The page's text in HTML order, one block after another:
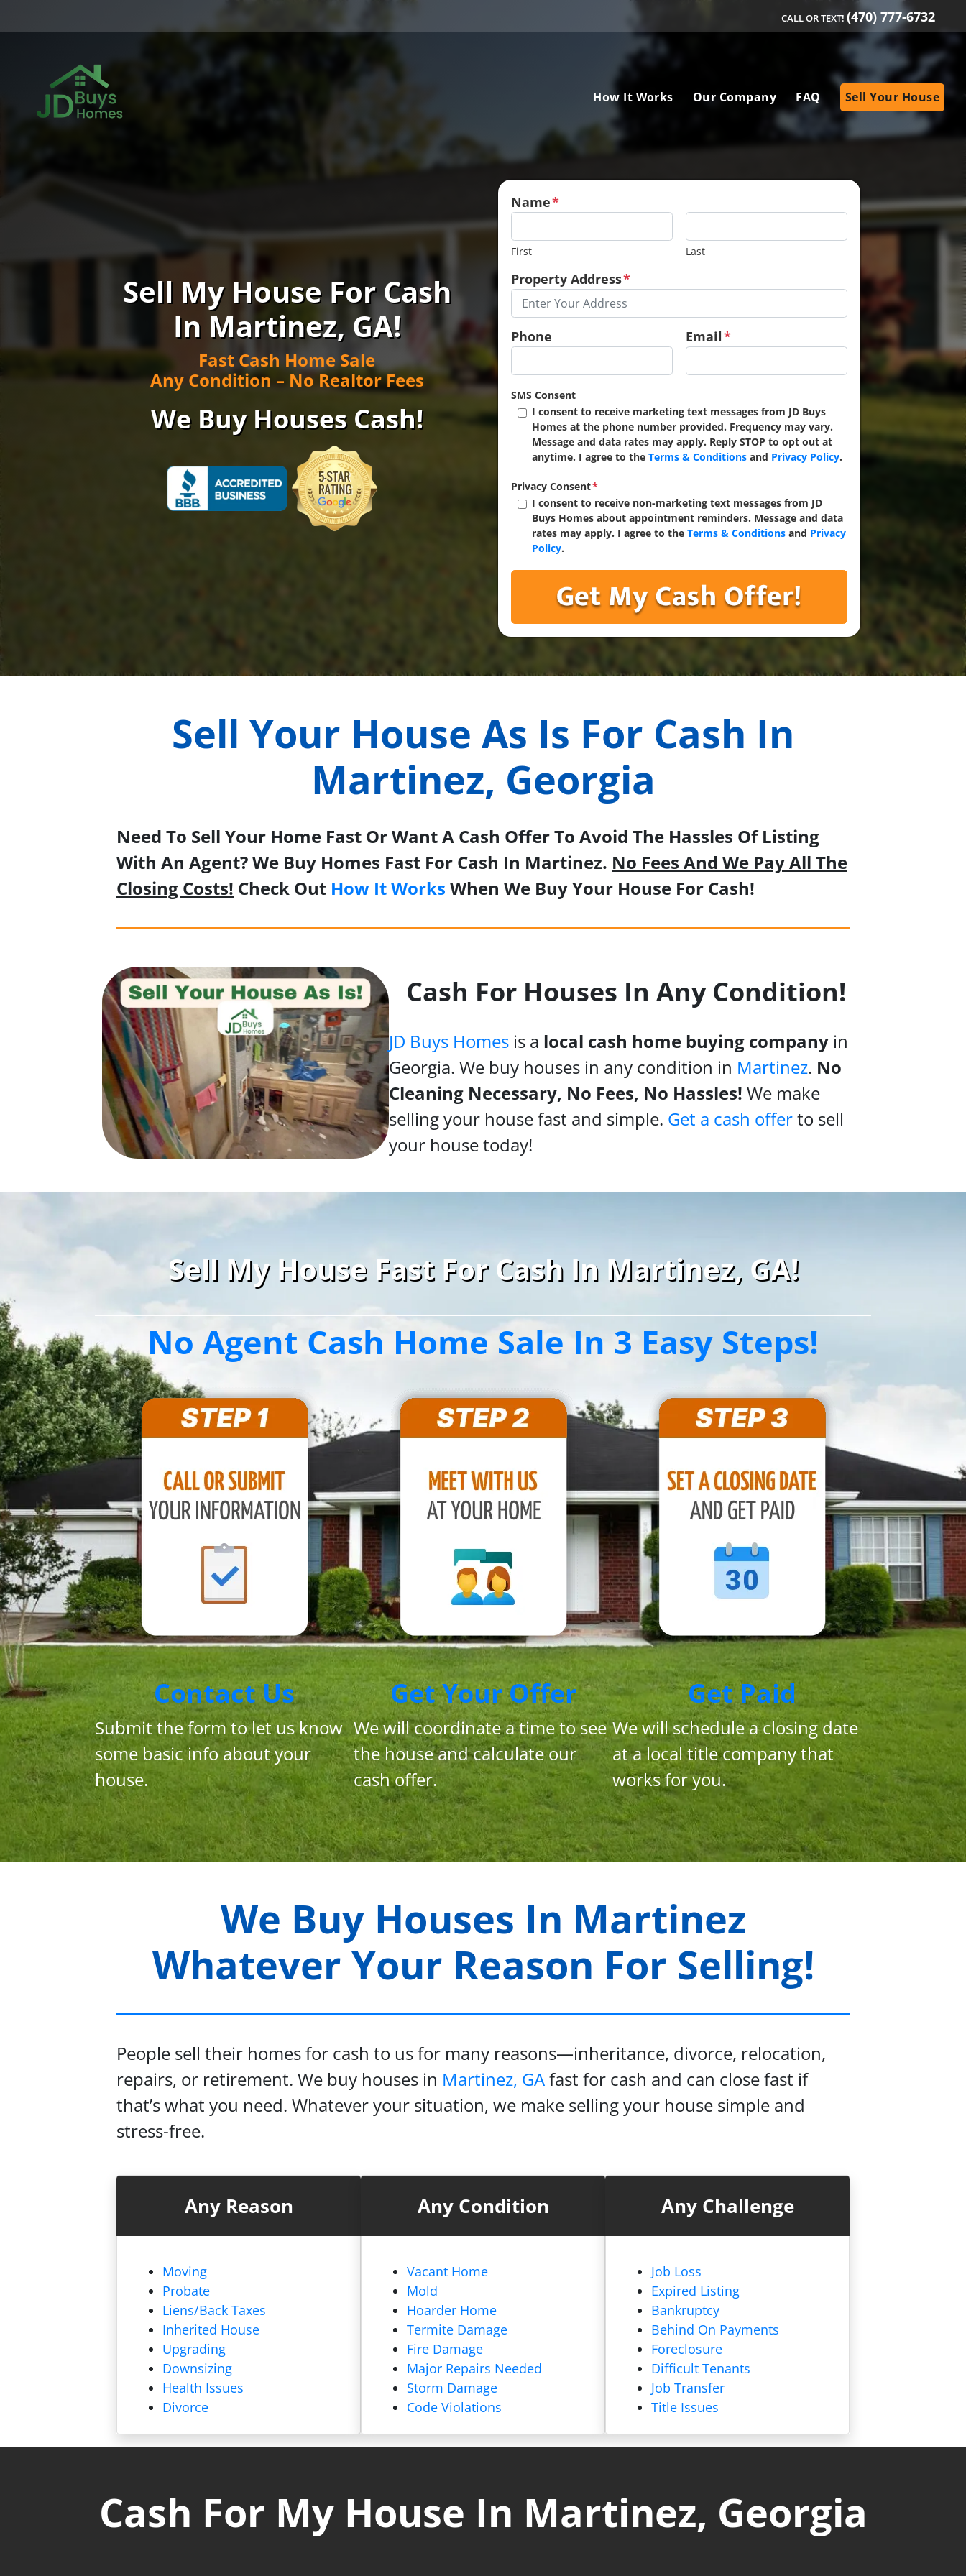
CALL OR TEXT! (470) 777-6732
How It Works Our Company FAQ Sell Your House
Sell My House For Cash
In Martinez, GA!
Fast Cash Home Sale
Any Condition – No Realtor Fees
We Buy Houses Cash!
Name*
First Last
Property Address*
Phone Email*
SMS Consent
I consent to receive marketing text messages from JD Buys
Homes at the phone number provided. Frequency may vary.
Message and data rates may apply. Reply STOP to opt out at
anytime. I agree to the Terms & Conditionsand Privacy Policy.
Privacy Consent*
I consent to receive non-marketing text messages from JD
Buys Homes about appointment reminders. Message and data
rates may apply. I agree to the Terms & Conditionsand Privacy
Policy.
Sell Your House As Is For Cash In
Martinez, Georgia
Need To Sell Your Home Fast Or Want A Cash Offer To Avoid The Hassles Of Listing
With An Agent? We Buy Homes Fast For Cash In Martinez. No Fees And We Pay All The
Closing Costs! Check Out How It Works When We Buy Your House For Cash!
Cash For Houses In Any Condition!
JD Buys Homesis a local cash home buying companyin
Georgia. We buy houses in any condition in Martinez. No
Cleaning Necessary, No Fees, No Hassles! We make
selling your house fast and simple. Get a cash offerto sell
your house today!
Sell My House Fast For Cash In Martinez, GA!
No Agent Cash Home Sale In 3 Easy Steps!
Contact Us
Submit the form to let us know
some basic info about your
house.
Get Your Offer
We will coordinate a time to see
the house and calculate our
cash offer.
Get Paid
We will schedule a closing date
at a local title company that
works for you.
We Buy Houses In Martinez
Whatever Your Reason For Selling!
People sell their homes for cash to us for many reasons—inheritance, divorce, relocation,
repairs, or retirement. We buy houses in Martinez, GAfast for cash and can close fast if
that’s what you need. Whatever your situation, we make selling your house simple and
stress-free.
Any Reason
Moving
Probate
Liens/Back Taxes
Inherited House
Upgrading
Downsizing
Health Issues
Divorce
Any Condition
Vacant Home
Mold
Hoarder Home
Termite Damage
Fire Damage
Major Repairs Needed
Storm Damage
Code Violations
Any Challenge
Job Loss
Expired Listing
Bankruptcy
Behind On Payments
Foreclosure
Difficult Tenants
Job Transfer
Title Issues
Cash For My House In Martinez, Georgia